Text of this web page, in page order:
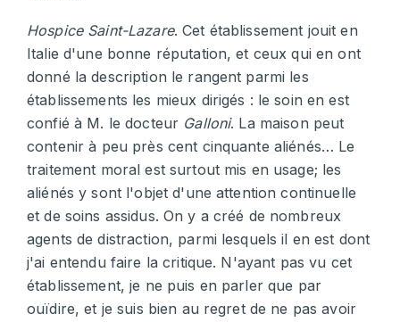
Hospice Saint-Lazare. Cet établissement jouit en
Italie d'une bonne réputation, et ceux qui en ont
donné la description le rangent parmi les
établissements les mieux dirigés : le soin en est
confié à M. le docteur Galloni. La maison peut
contenir à peu près cent cinquante aliénés… Le
traitement moral est surtout mis en usage; les
aliénés y sont l'objet d'une attention continuelle
et de soins assidus. On y a créé de nombreux
agents de distraction, parmi lesquels il en est dont
j'ai entendu faire la critique. N'ayant pas vu cet
établissement, je ne puis en parler que par
ouïdire, et je suis bien au regret de ne pas avoir